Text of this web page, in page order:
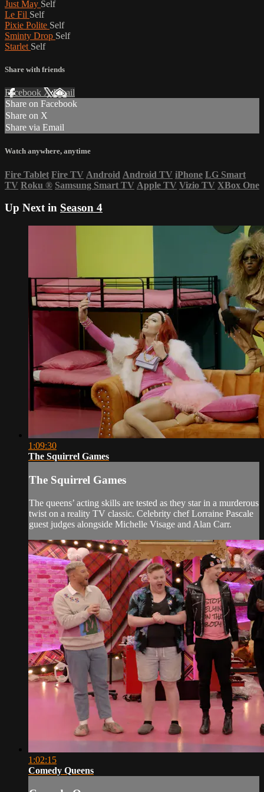
Just May Self
Le Fil Self
Pixie Polite Self
Sminty Drop Self
Starlet Self
Share with friends
Facebook XEmail
Share on Facebook
Share on X
Share via Email
Watch anywhere, anytime
Fire Tablet Fire TV Android Android TV iPhone LG Smart
TV Roku ® Samsung Smart TV Apple TV Vizio TV XBox One
Up Next in Season 4
1:09:30
The Squirrel Games
The Squirrel Games
The queens’ acting skills are tested as they star in a murderous
twist on a reality TV classic. Celebrity chef Lorraine Pascale
guest judges alongside Michelle Visage and Alan Carr.
1:02:15
Comedy Queens